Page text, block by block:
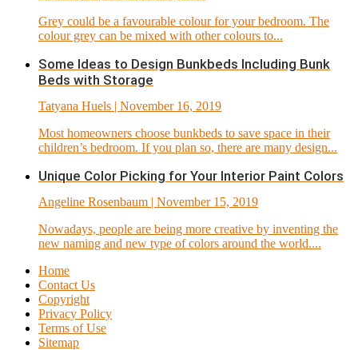
Grey could be a favourable colour for your bedroom. The
colour grey can be mixed with other colours to...
Some Ideas to Design Bunkbeds Including Bunk
Beds with Storage
Tatyana Huels | November 16, 2019
Most homeowners choose bunkbeds to save space in their
children’s bedroom. If you plan so, there are many design...
Unique Color Picking for Your Interior Paint Colors
Angeline Rosenbaum | November 15, 2019
Nowadays, people are being more creative by inventing the
new naming and new type of colors around the world....
Home
Contact Us
Copyright
Privacy Policy
Terms of Use
Sitemap